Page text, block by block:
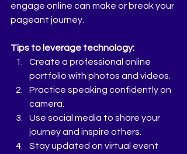
engage online can make or break your
pageant journey.
Tips to leverage technology:
Create a professional online
portfolio with photos and videos.
Practice speaking confidently on
camera.
Use social media to share your
journey and inspire others.
Stay updated on virtual event